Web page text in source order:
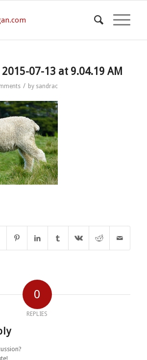
2015-07-13 at 9.04.19 AM
/ by sandrac
0
REPLIES